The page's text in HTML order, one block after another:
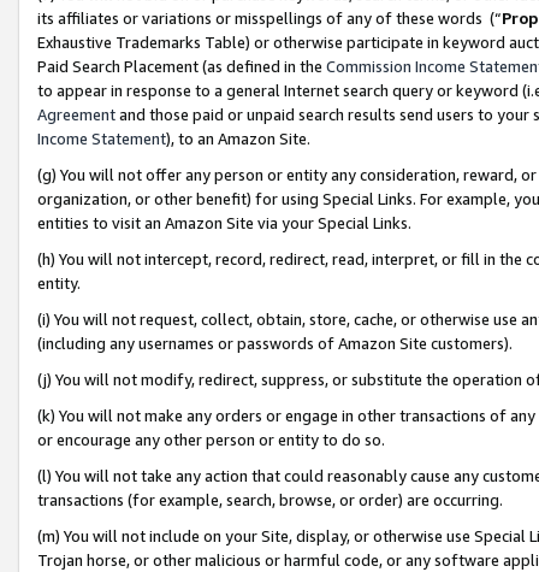
its affiliates or variations or misspellings of any of these words (“
Exhaustive Trademarks Table) or otherwise participate in keyword
Paid Search Placement (as defined in the Commission Income
to appear in response to a general Internet search query or keyword
Agreementand those paid or unpaid search results send users to
Income Statement), to an Amazon Site.
(g) You will not offer any person or entity any consideration, reward,
organization, or other benefit) for using Special Links. For example,
entities to visit an Amazon Site via your Special Links.
(h) You will not intercept, record, redirect, read, interpret, or fill in
entity.
(i) You will not request, collect, obtain, store, cache, or otherwise use
(including any usernames or passwords of Amazon Site customers).
(j) You will not modify, redirect, suppress, or substitute the operation
(k) You will not make any orders or engage in other transactions of
or encourage any other person or entity to do so.
(l) You will not take any action that could reasonably cause any
transactions (for example, search, browse, or order) are occurring.
(m) You will not include on your Site, display, or otherwise use
Trojan horse, or other malicious or harmful code, or any software